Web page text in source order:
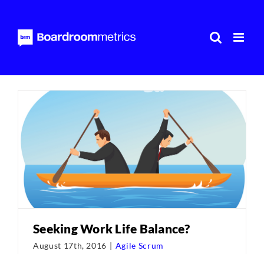
content
Seeking Work Life Balance?
August 17th, 2016 | Agile Scrum